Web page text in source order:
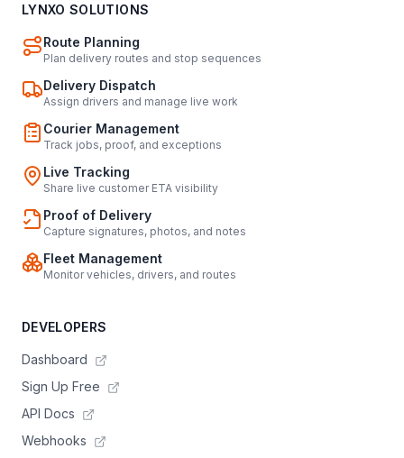
LYNXO SOLUTIONS
Route Planning
Plan delivery routes and stop sequences
Delivery Dispatch
Assign drivers and manage live work
Courier Management
Track jobs, proof, and exceptions
Live Tracking
Share live customer ETA visibility
Proof of Delivery
Capture signatures, photos, and notes
Fleet Management
Monitor vehicles, drivers, and routes
DEVELOPERS
Dashboard
Sign Up Free
API Docs
Webhooks